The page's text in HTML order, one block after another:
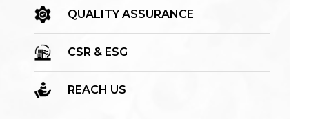
QUALITY ASSURANCE
CSR & ESG
REACH US